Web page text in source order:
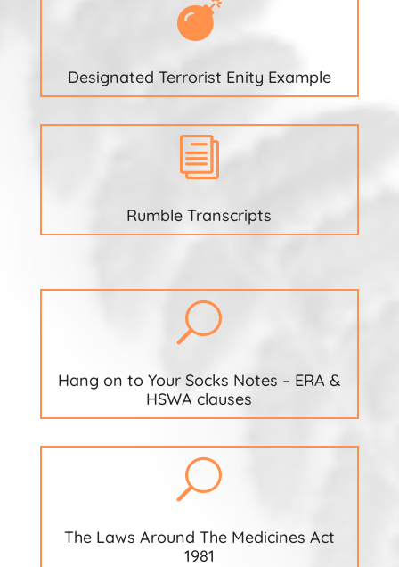

Designated Terrorist Enity Example
i
Rumble Transcripts
U
Hang on to Your Socks Notes – ERA &
HSWA clauses
U
The Laws Around The Medicines Act
1981